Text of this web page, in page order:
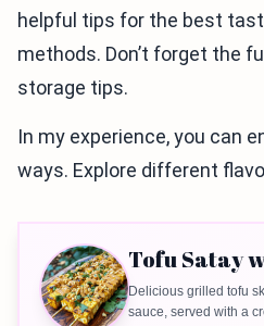
helpful tips for the best
methods. Don’t forget the
storage tips.
In my experience, you can
ways. Explore different
Tofu Satay
Delicious grilled tofu
sauce, served with a